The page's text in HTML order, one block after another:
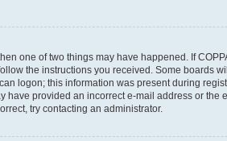
one of two things may have happened. If
the instructions you received. Some boards
logon; this information was present during
have provided an incorrect e-mail address or the
try contacting an administrator.